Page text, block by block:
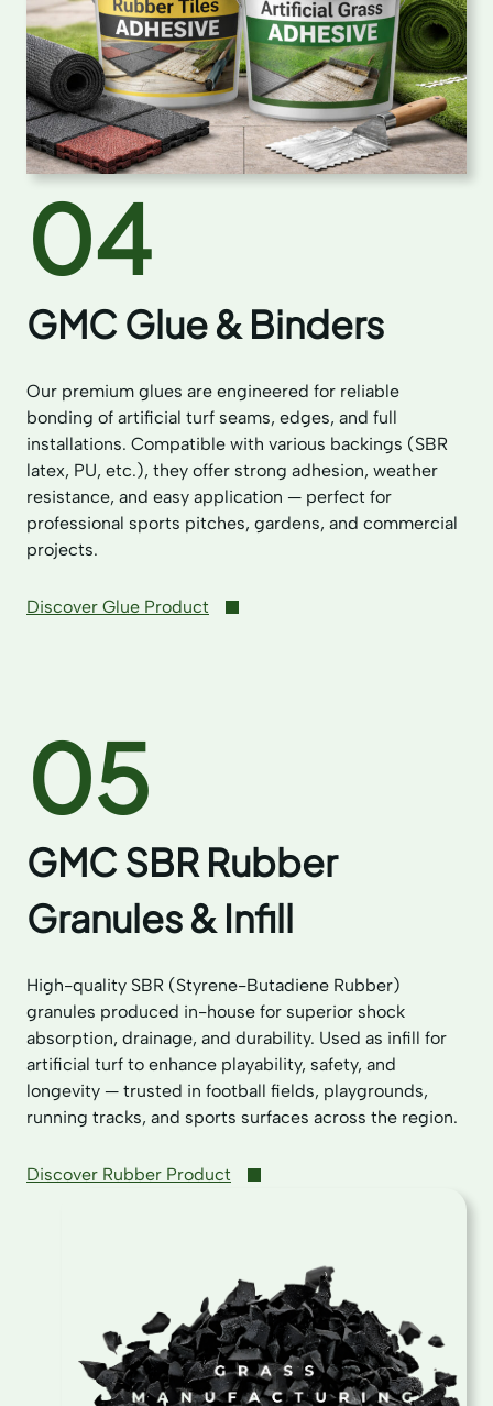
04
GMC Glue & Binders
Our premium glues are engineered for reliable
bonding of artificial turf seams, edges, and full
installations. Compatible with various backings (SBR
latex, PU, etc.), they offer strong adhesion, weather
resistance, and easy application — perfect for
professional sports pitches, gardens, and commercial
projects.
Discover Glue Product
05
GMC SBR Rubber
Granules & Infill
High-quality SBR (Styrene-Butadiene Rubber)
granules produced in-house for superior shock
absorption, drainage, and durability. Used as infill for
artificial turf to enhance playability, safety, and
longevity — trusted in football fields, playgrounds,
running tracks, and sports surfaces across the region.
Discover Rubber Product